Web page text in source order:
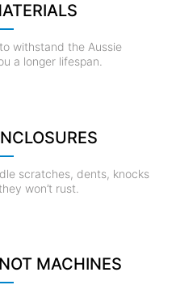
withstand the Aussie
a longer lifespan.
scratches, dents, knocks
won’t rust.
MACHINES